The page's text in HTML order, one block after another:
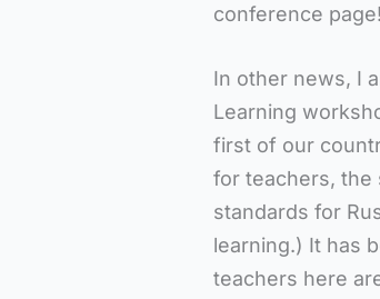
conference page!
In other news, I
Learning
first of our
for teachers, the
standards for
learning.) It has
teachers here